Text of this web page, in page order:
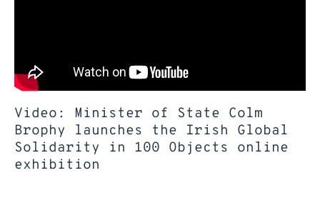
Video: Minister of State Colm
Brophy launches the Irish Global
Solidarity in 100 Objects online
exhibition